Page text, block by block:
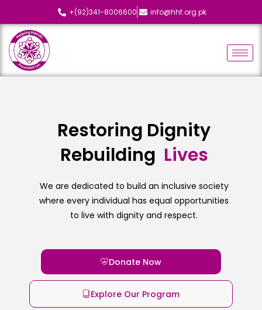
+(92)341-8006600 info@hhf.org.pk
Restoring Dignity
Rebuilding Lives
We are dedicated to build an inclusive society
where every individual has equal opportunities
to live with dignity and respect.
Donate Now
Explore Our Program